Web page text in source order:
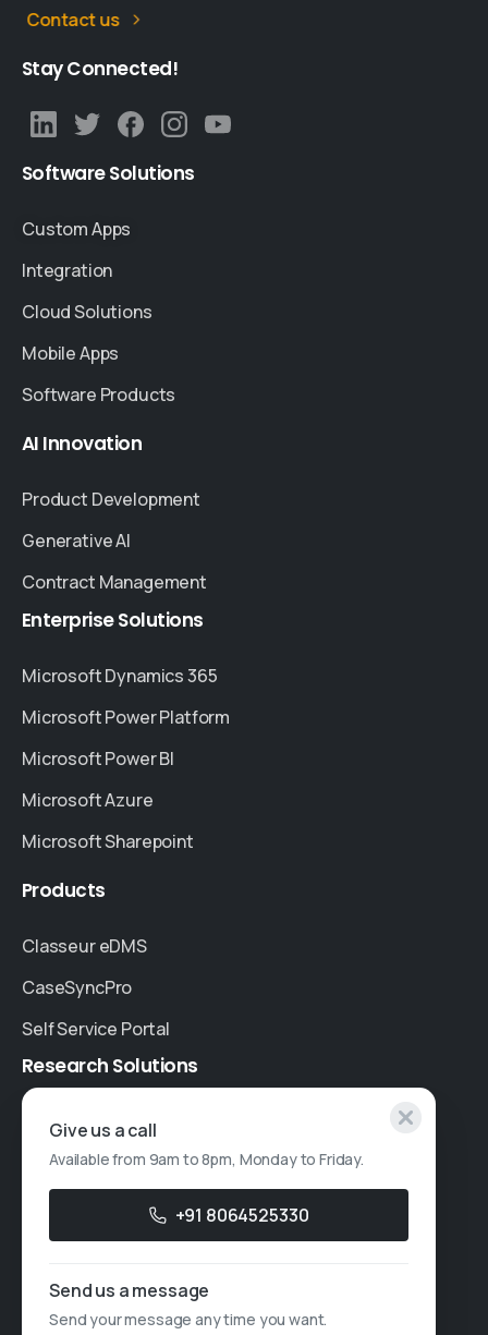
Contact us
StayConnected!
SoftwareSolutions
Custom Apps
Integration
Cloud Solutions
Mobile Apps
Software Products
AI Innovation
Product Development
Generative AI
Contract Management
EnterpriseSolutions
Microsoft Dynamics 365
Microsoft Power Platform
Microsoft Power BI
Microsoft Azure
Microsoft Sharepoint
Products
Classeur eDMS
CaseSyncPro
Self Service Portal
Research Solutions
Specialised Research
Account Based Marketing
Thought Leadership
Give us a call
Available from 9am to 8pm, Monday to Friday.
+91 8064525330
Send us a message
Send your message any time you want.